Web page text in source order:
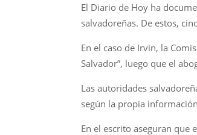
El Diario de Hoy ha
salvadoreñas. De estos,
En el caso de Irvin, la
Salvador”, luego que el
Las autoridades
según la propia
En el escrito aseguran que